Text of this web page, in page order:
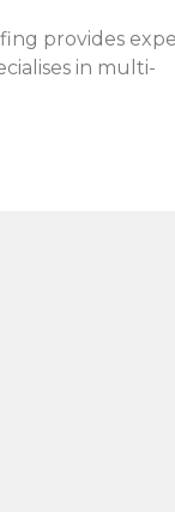
provides
in multi-